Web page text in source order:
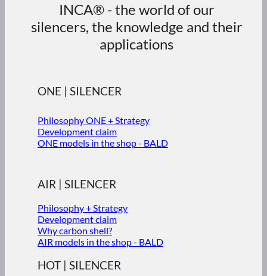
INCA® - the world of our
silencers, the knowledge and their
applications
ONE | SILENCER
Philosophy ONE + Strategy
Development claim
ONE models in the shop - BALD
AIR | SILENCER
Philosophy + Strategy
Development claim
Why carbon shell?
AIR models in the shop - BALD
HOT | SILENCER